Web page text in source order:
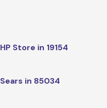
HP Store in 19154
Sears in 85034